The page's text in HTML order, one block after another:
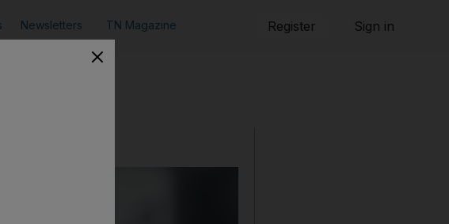
Newsletters TN Magazine Register Sign in